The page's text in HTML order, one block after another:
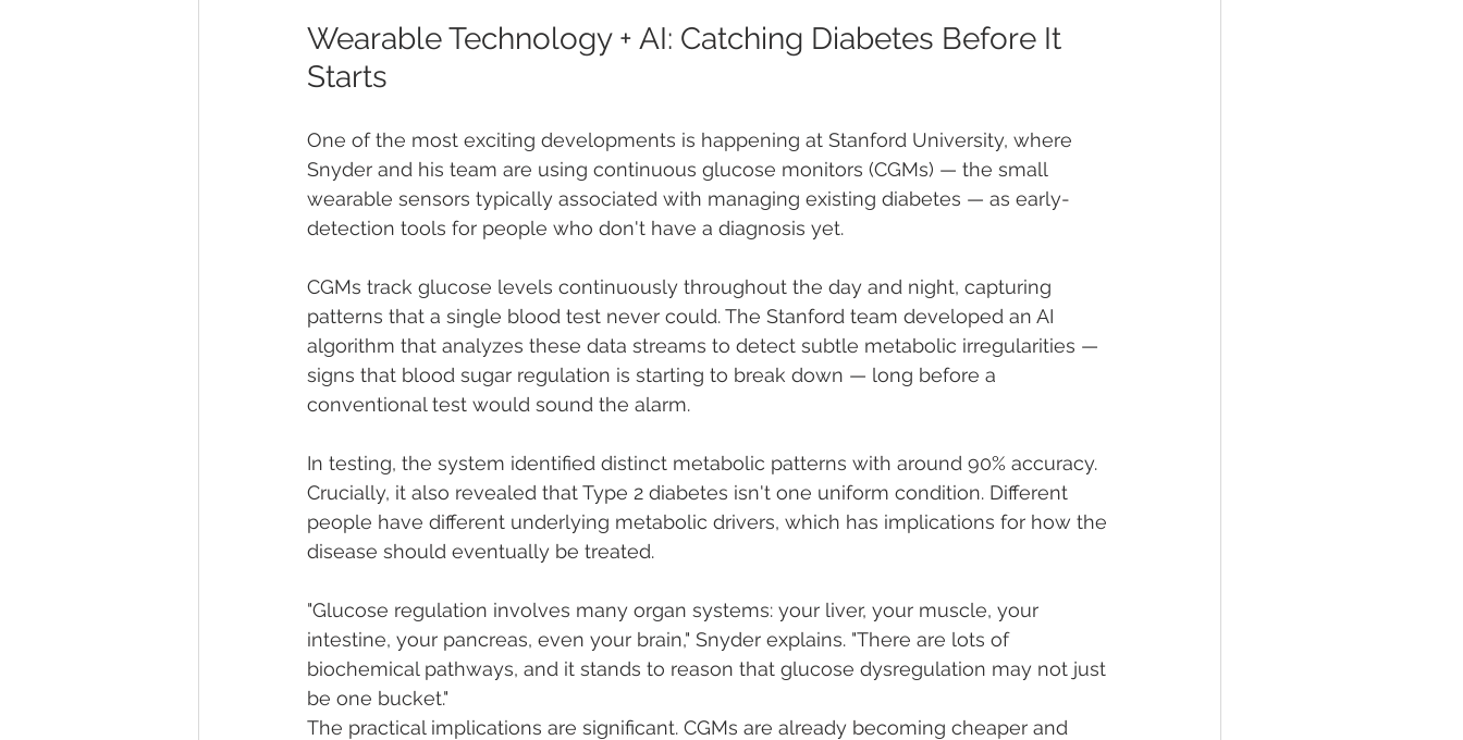
Wearable Technology + AI: Catching Diabetes Before It
Starts
One of the most exciting developments is happening at Stanford University, where
Snyder and his team are using continuous glucose monitors (CGMs) — the small
wearable sensors typically associated with managing existing diabetes — as early-
detection tools for people who don't have a diagnosis yet.
CGMs track glucose levels continuously throughout the day and night, capturing
patterns that a single blood test never could. The Stanford team developed an AI
algorithm that analyzes these data streams to detect subtle metabolic irregularities —
signs that blood sugar regulation is starting to break down — long before a
conventional test would sound the alarm.
In testing, the system identified distinct metabolic patterns with around 90% accuracy.
Crucially, it also revealed that Type 2 diabetes isn't one uniform condition. Different
people have different underlying metabolic drivers, which has implications for how the
disease should eventually be treated.
"Glucose regulation involves many organ systems: your liver, your muscle, your
intestine, your pancreas, even your brain," Snyder explains. "There are lots of
biochemical pathways, and it stands to reason that glucose dysregulation may not just
be one bucket."
The practical implications are significant. CGMs are already becoming cheaper and